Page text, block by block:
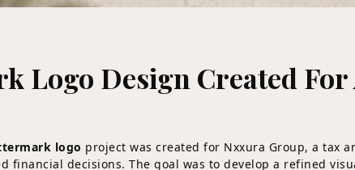
Logo Design Created
logo project was created for Nxxura Group, a tax
financial decisions. The goal was to develop a refined